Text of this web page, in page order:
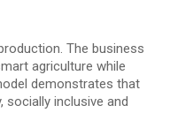
The business
agriculture while
demonstrates that
socially inclusive and